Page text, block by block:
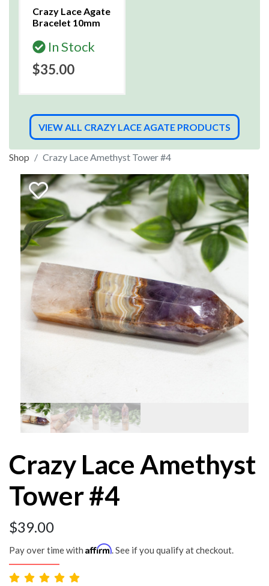
Crazy Lace Agate
Bracelet 10mm
In Stock
$35.00
VIEW ALL CRAZY LACE AGATE PRODUCTS
Shop Crazy Lace Amethyst Tower #4
Crazy Lace Amethyst
Tower #4
$39.00
Pay over time with Affirm. See if you qualify at checkout.